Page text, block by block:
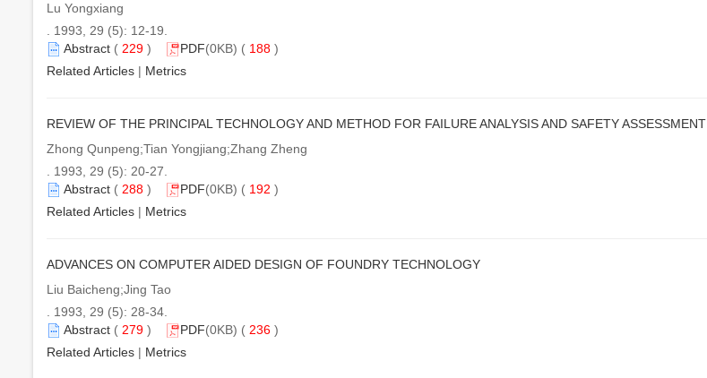
Lu Yongxiang
. 1993, 29 (5): 12-19.
Abstract ( 229 ) PDF(0KB) ( 188 )
Related Articles | Metrics
REVIEW OF THE PRINCIPAL TECHNOLOGY AND METHOD FOR FAILURE ANALYSIS AND SAFETY ASSESSMENT
Zhong Qunpeng;Tian Yongjiang;Zhang Zheng
. 1993, 29 (5): 20-27.
Abstract ( 288 ) PDF(0KB) ( 192 )
Related Articles | Metrics
ADVANCES ON COMPUTER AIDED DESIGN OF FOUNDRY TECHNOLOGY
Liu Baicheng;Jing Tao
. 1993, 29 (5): 28-34.
Abstract ( 279 ) PDF(0KB) ( 236 )
Related Articles | Metrics